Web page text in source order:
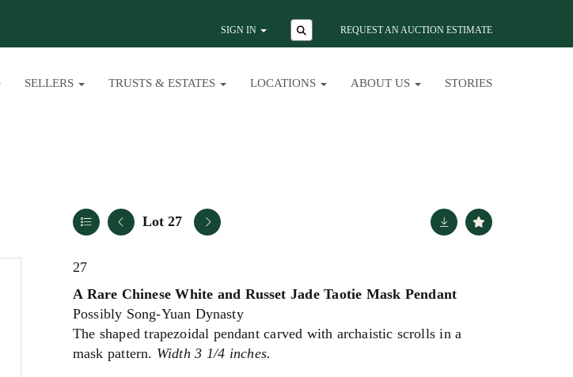
SIGN IN REQUEST AN AUCTION ESTIMATE
SELLERS TRUSTS & ESTATES LOCATIONS ABOUT US STORIES
Lot 27
27
A Rare Chinese White and Russet Jade Taotie Mask Pendant
Possibly Song-Yuan Dynasty
The shaped trapezoidal pendant carved with archaistic scrolls in a
mask pattern. Width 3 1/4 inches.